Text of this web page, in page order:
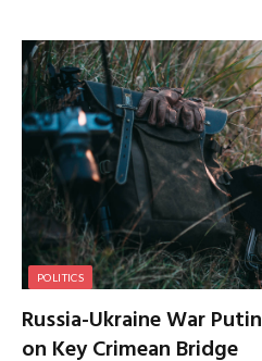
POLITICS
Russia-Ukraine War
on Key Crimean Bridge